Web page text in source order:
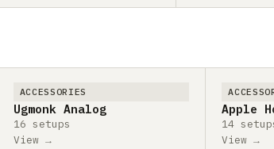
ACCESSORIES
Ugmonk Analog
16 setups
View →
Apple
14
View →